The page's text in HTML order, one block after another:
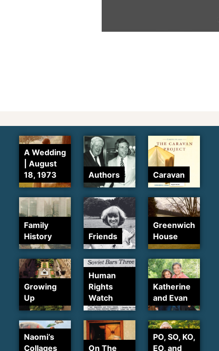
A Wedding
| August
18, 1973
Authors Caravan
Family
History
Friends
Greenwich
House
Growing
Up
Human
Rights
Watch
Katherine
and Evan
Naomi’s
Collages
On The
PO, SO, KO,
EO, and